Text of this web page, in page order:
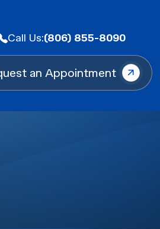
Call Us:(806) 855-8090
an Appointment